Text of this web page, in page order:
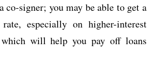
co-signer; you may be able to get a
especially on higher-interest
will help you pay off loans